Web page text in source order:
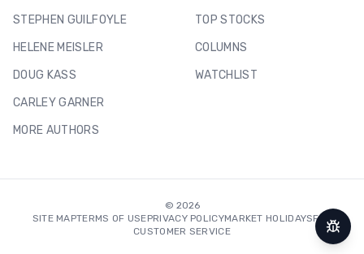
STEPHEN GUILFOYLE
HELENE MEISLER
DOUG KASS
CARLEY GARNER
MORE AUTHORS
TOP STOCKS
COLUMNS
WATCHLIST
© 2026
SITE MAPTERMS OF USEPRIVACY POLICYMARKET HOLIDAYSFAQ
CUSTOMER SERVICE